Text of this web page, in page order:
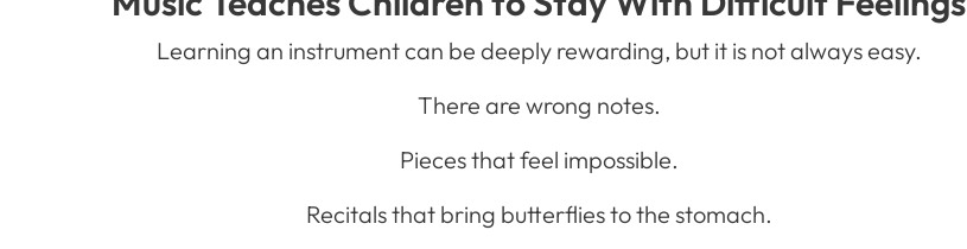
Learning an instrument can be deeply rewarding, but it is not always easy.
There are wrong notes.
Pieces that feel impossible.
Recitals that bring butterflies to the stomach.